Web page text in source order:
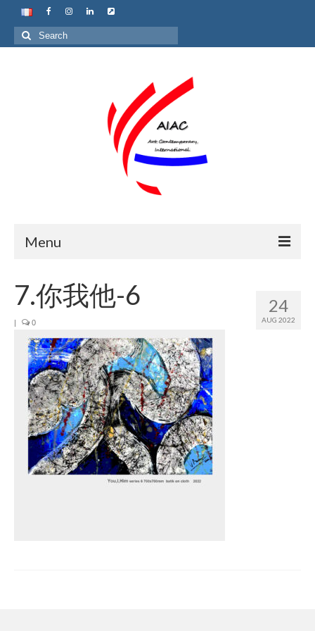
Search
for:
Menu
Home
About us
Join us
Presentation (VF – PDF)
Events
Museum
Biennale
24
AUG 2022
7.你我他-6
| 0